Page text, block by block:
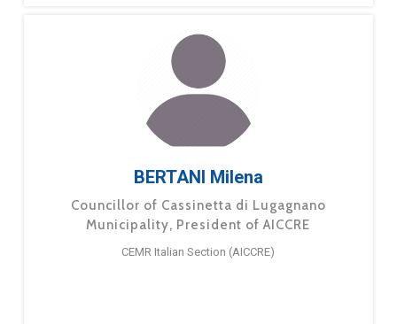
BERTANI Milena
Councillor of Cassinetta di Lugagnano
Municipality, President of AICCRE
CEMR Italian Section (AICCRE)